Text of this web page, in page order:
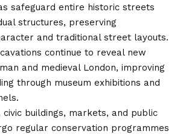
safeguard entire historic streets
structures, preserving
and traditional street layouts.
continue to reveal new
and medieval London, improving
through museum exhibitions and
civic buildings, markets, and public
regular conservation programmes